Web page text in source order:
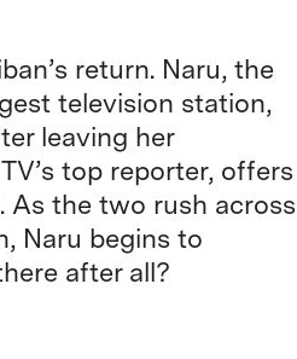
return. Naru, the
television station,
leaving her
top reporter, offers
As the two rush across
Naru begins to
after all?